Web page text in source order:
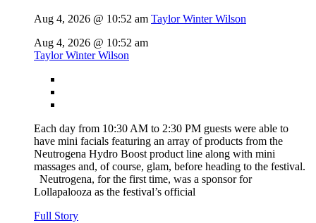
Aug 4, 2026 @ 10:52 am Taylor Winter Wilson
Aug 4, 2026 @ 10:52 am
Taylor Winter Wilson
Each day from 10:30 AM to 2:30 PM guests were able to
have mini facials featuring an array of products from the
Neutrogena Hydro Boost product line along with mini
massages and, of course, glam, before heading to the festival.
Neutrogena, for the first time, was a sponsor for
Lollapalooza as the festival’s official
Full Story